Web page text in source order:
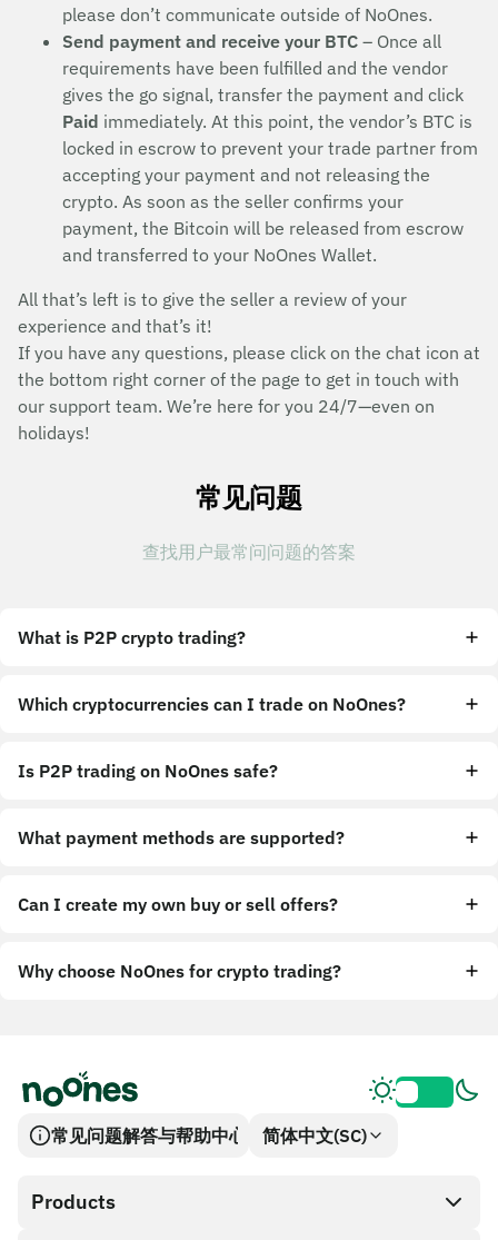
please don’t communicate outside of NoOnes.
Send payment and receive your BTC – Once all
requirements have been fulfilled and the vendor
gives the go signal, transfer the payment and click
Paid immediately. At this point, the vendor’s BTC is
locked in escrow to prevent your trade partner from
accepting your payment and not releasing the
crypto. As soon as the seller confirms your
payment, the Bitcoin will be released from escrow
and transferred to your NoOnes Wallet.
All that’s left is to give the seller a review of your
experience and that’s it!
If you have any questions, please click on the chat icon at
the bottom right corner of the page to get in touch with
our support team. We’re here for you 24/7—even on
holidays!
常见问题
查找用户最常问问题的答案
What is P2P crypto trading?
Which cryptocurrencies can I trade on NoOnes?
Is P2P trading on NoOnes safe?
What payment methods are supported?
Can I create my own buy or sell offers?
Why choose NoOnes for crypto trading?
常见问题解答与帮助中心 简体中文(SC)
Products